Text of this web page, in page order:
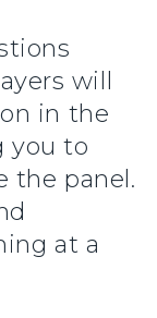
will
in the
you to
the panel.
at a